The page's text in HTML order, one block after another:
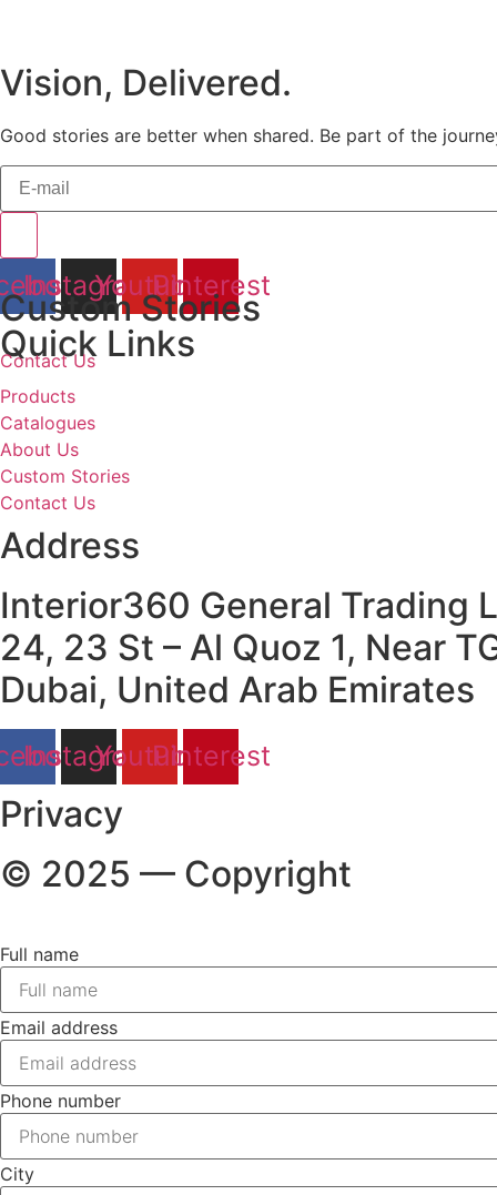
Custom Stories
Contact Us
Vision, Delivered.
Good stories are better when shared. Be part of the
Instagram
YoutubePinterest
Quick Links
Products
Catalogues
About Us
Custom Stories
Contact Us
Address
Interior360 General Trading
24, 23 St – Al Quoz 1, Near
Dubai, United Arab Emirates
Instagram
YoutubePinterest
Privacy
© 2025 — Copyright
Full name
Email address
Phone number
City